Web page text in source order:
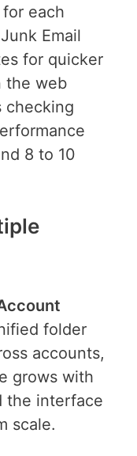
for each
Email
for quicker
the web
checking
8 to 10
folder
accounts,
grows with
the interface
scale.